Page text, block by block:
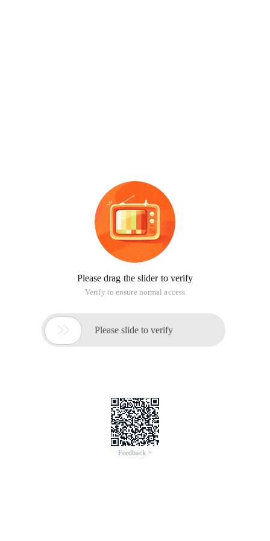
Please drag the slider to verify
Verify to ensure normal access
 Please slide to verify
Feedback >